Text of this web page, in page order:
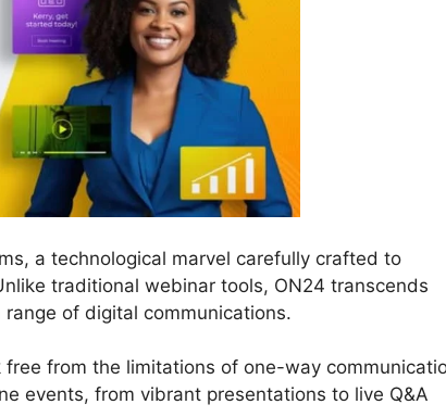
a technological marvel carefully crafted to
traditional webinar tools, ON24 transcends
of digital communications.
from the limitations of one-way
events, from vibrant presentations to live Q&A